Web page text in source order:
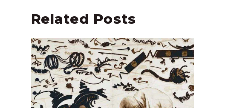
Related Posts